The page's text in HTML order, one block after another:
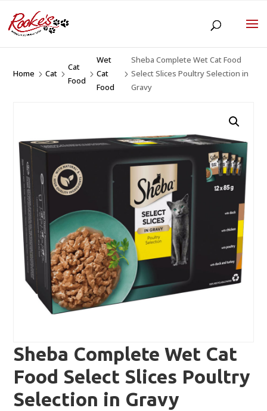
Home 5Cat 5
Cat
Food
5
Wet
Cat
Food
5
Sheba Complete Wet Cat Food
Select Slices Poultry Selection in
Gravy
Sheba Complete Wet Cat
Food Select Slices Poultry
Selection in Gravy